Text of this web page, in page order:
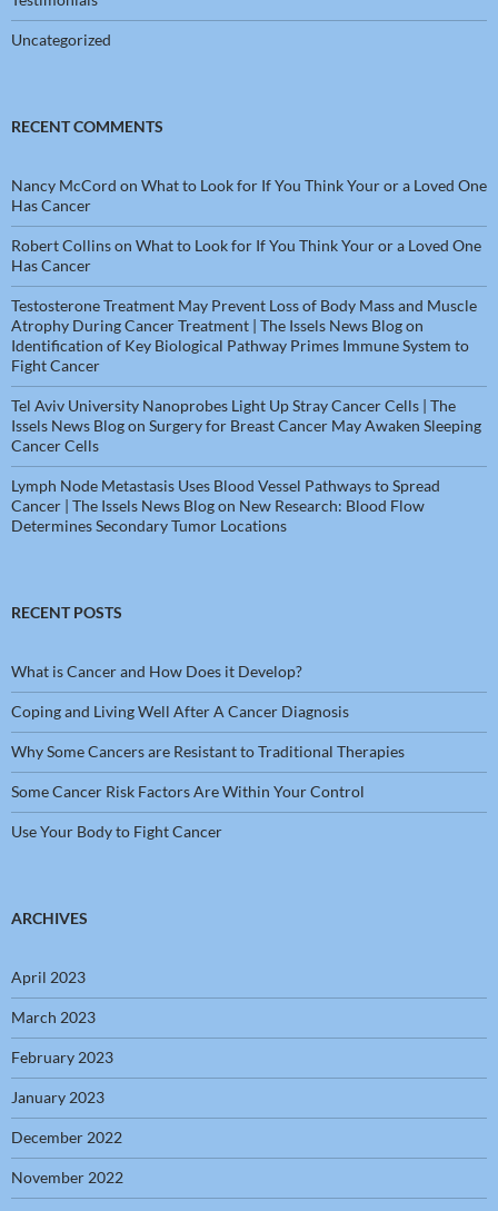
Uncategorized
RECENT COMMENTS
Nancy McCord on What to Look for If You Think Your or a Loved One
Has Cancer
Robert Collinson What to Look for If You Think Your or a Loved One
Has Cancer
Testosterone Treatment May Prevent Loss of Body Mass and Muscle
Atrophy During Cancer Treatment | The Issels News Blogon
Identification of Key Biological Pathway Primes Immune System to
Fight Cancer
Tel Aviv University Nanoprobes Light Up Stray Cancer Cells | The
Issels News Blogon Surgery for Breast Cancer May Awaken Sleeping
Cancer Cells
Lymph Node Metastasis Uses Blood Vessel Pathways to Spread
Cancer | The Issels News Blogon New Research: Blood Flow
Determines Secondary Tumor Locations
RECENT POSTS
What is Cancer and How Does it Develop?
Coping and Living Well After A Cancer Diagnosis
Why Some Cancers are Resistant to Traditional Therapies
Some Cancer Risk Factors Are Within Your Control
Use Your Body to Fight Cancer
ARCHIVES
April 2023
March 2023
February 2023
January 2023
December 2022
November 2022